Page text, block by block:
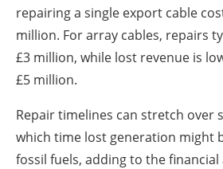
repairing a single export cable
million. For array cables, repairs
£3 million, while lost revenue is
£5 million.
Repair timelines can stretch over
which time lost generation might
fossil fuels, adding to the